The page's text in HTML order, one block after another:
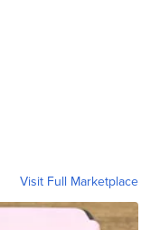
Visit Full Marketplace